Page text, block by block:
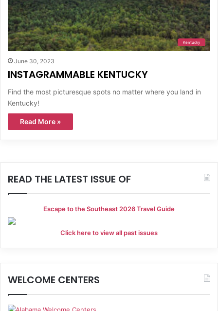
Kentucky
June 30, 2023
INSTAGRAMMABLE KENTUCKY
Find the most picturesque spots no matter where you land in
Kentucky!
Read More »
READ THE LATEST ISSUE OF
Escape to the Southeast 2026 Travel Guide
Click here to view all past issues
WELCOME CENTERS